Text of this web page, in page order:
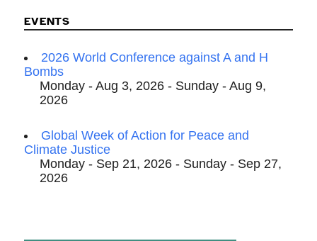
EVENTS
2026 World Conference against A and H
Bombs
Monday - Aug 3, 2026 - Sunday - Aug 9,
2026
Global Week of Action for Peace and
Climate Justice
Monday - Sep 21, 2026 - Sunday - Sep 27,
2026